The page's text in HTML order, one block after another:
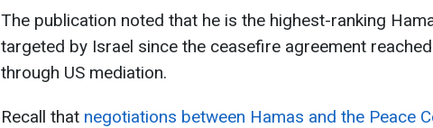
The publication noted that he is the highest-ranking
targeted by Israel since the ceasefire agreement
through US mediation.
Recall that negotiations between Hamas and the Peace